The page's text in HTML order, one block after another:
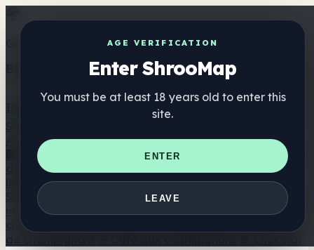
AGE VERIFICATION
Enter ShrooMap
You must be at least 18 years old to enter this
site.
ENTER
LEAVE
Get the ShrooMap app
Better than mobile web — one tap away
Annuaire
🏢 Répertoire des marques 📍 Recherche d'un magasin
de tête 🔮 Smartshop Finder
🛒 Magasins de tête en
Suppléments
🍬 Gommes aux champignons 💊 Capsules de
champignons